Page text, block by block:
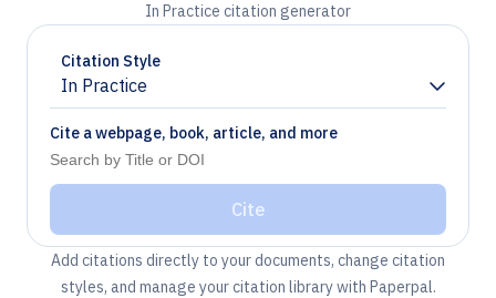
In Practice citation generator
Citation Style
In Practice
Chevron down
Cite a webpage, book, article, and more
Cite
Add citations directly to your documents, change citation
styles, and manage your citation library with Paperpal.